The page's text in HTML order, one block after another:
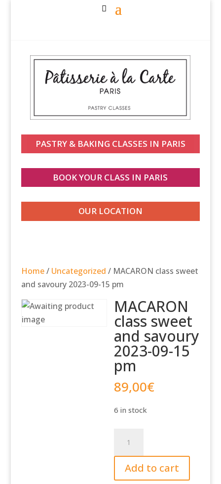
PASTRY & BAKING CLASSES IN PARIS
BOOK YOUR CLASS IN PARIS
OUR LOCATION
Home/ Uncategorized / MACARON class sweet
and savoury 2023-09-15 pm
MACARON
class sweet
and savoury
2023-09-15
pm
89,00€
6 in stock
class
sweet
andAdd to cart